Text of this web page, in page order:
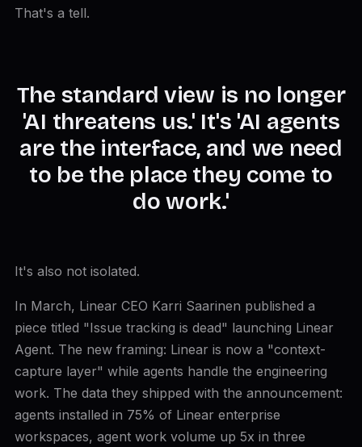
That's a tell.
The standard view is no longer
'AI threatens us.' It's 'AI agents
are the interface, and we need
to be the place they come to
do work.'
It's also not isolated.
In March, Linear CEO Karri Saarinen published a
piece titled "Issue tracking is dead" launching Linear
Agent. The new framing: Linear is now a "context-
capture layer" while agents handle the engineering
work. The data they shipped with the announcement:
agents installed in 75% of Linear enterprise
workspaces, agent work volume up 5x in three